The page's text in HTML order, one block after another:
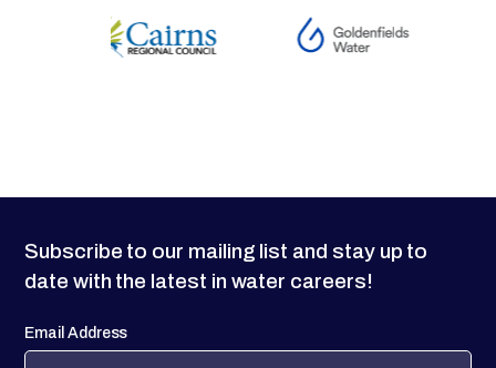
Subscribe to our mailing list and stay up to
date with the latest in water careers!
Email Address